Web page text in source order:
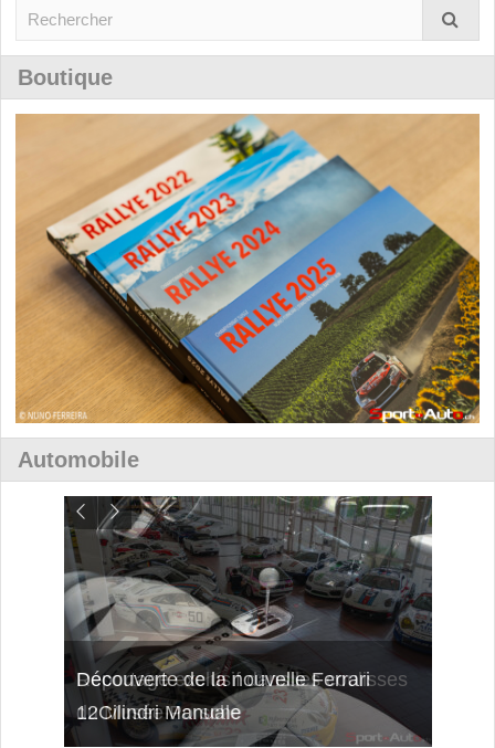
Boutique
Automobile
Découverte de la nouvelle Ferrari
12Cilindri Manuale